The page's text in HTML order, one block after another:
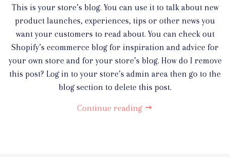
This is your store’s blog. You can use it to talk about new
product launches, experiences, tips or other news you
want your customers to read about. You can check out
Shopify’s ecommerce blog for inspiration and advice for
your own store and for your store’s blog. How do I remove
this post? Log in to your store’s admin area then go to the
blog section to delete this post.
Continue reading